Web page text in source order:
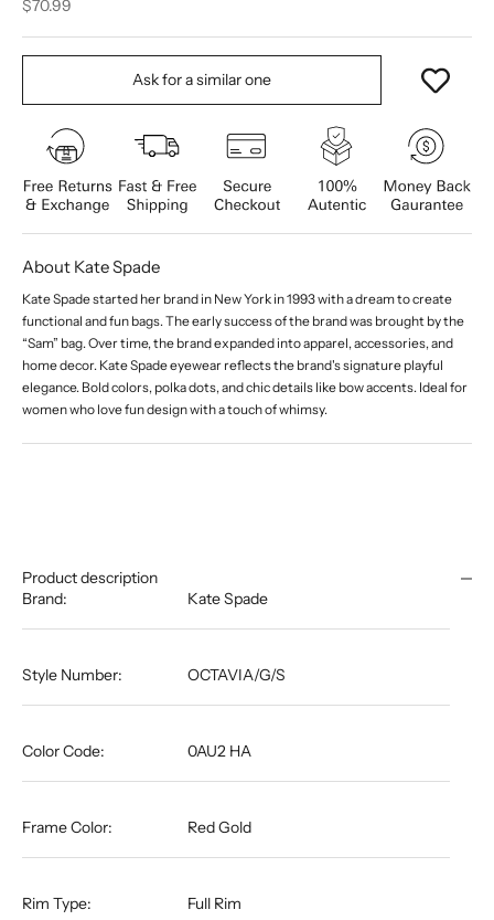
Sale price
$70.99
Ask for a similar one
About Kate Spade
Kate Spade started her brand in New York in 1993 with a dream to create
functional and fun bags. The early success of the brand was brought by the
“Sam” bag. Over time, the brand expanded into apparel, accessories, and
home decor. Kate Spade eyewear reflects the brand's signature playful
elegance. Bold colors, polka dots, and chic details like bow accents. Ideal for
women who love fun design with a touch of whimsy.
Product description
Brand:
Kate Spade
Style Number: OCTAVIA/G/S
Color Code: 0AU2 HA
Frame Color: Red Gold
Rim Type: Full Rim